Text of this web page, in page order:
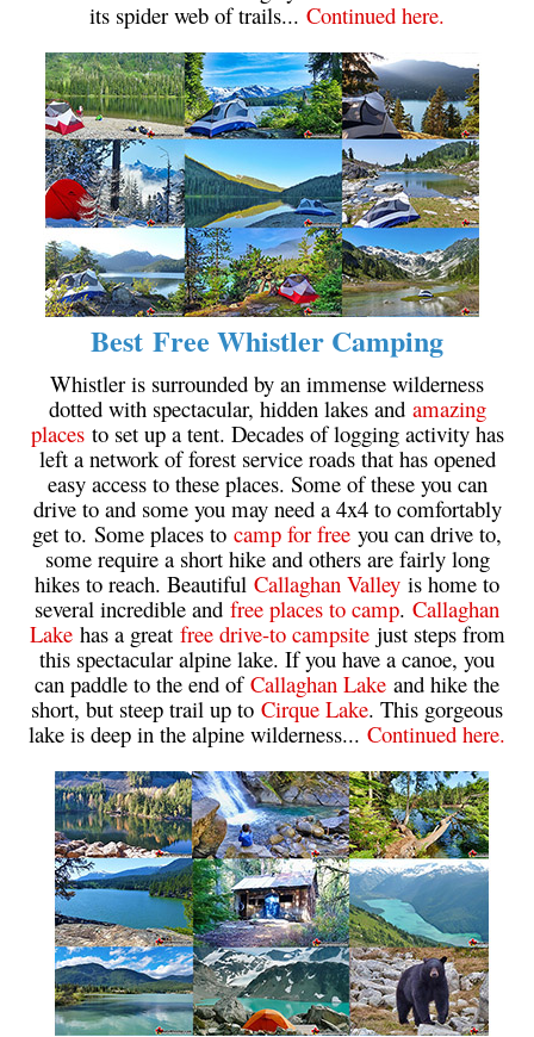
Crevasse
Deadfall
Emerald Forest
Erratic or Glacier Erratic
The Fissile
Fitzsimmons Creek
Fitzsimmons Range
Fyles, Tom
Garibaldi Ranges
Gemel or Inosculation
Glacier Window
Green Lake
Hoary Marmot
Krummholz
Moraine
Mount Garibaldi
Mount James Turner
Northair Mine
Nunatuk
Overlord Mountain & Glacier
Peak2Peak Gondola
Roundhouse Lodge
Rubble Creek
Spearhead Range
Tarn
The Table
its spider web of trails... Continued here.
Best Free Whistler Camping
Whistler is surrounded by an immense wilderness
dotted with spectacular, hidden lakes and amazing
placesto set up a tent. Decades of logging activity has
left a network of forest service roads that has opened
easy access to these places. Some of these you can
drive to and some you may need a 4x4 to comfortably
get to. Some places to camp for free you can drive to,
some require a short hike and others are fairly long
hikes to reach. Beautiful Callaghan Valley is home to
several incredible and free places to camp. Callaghan
Lakehas a great free drive-to campsitejust steps from
this spectacular alpine lake. If you have a canoe, you
can paddle to the end of Callaghan Lake and hike the
short, but steep trail up to Cirque Lake. This gorgeous
lake is deep in the alpine wilderness... Continued here.